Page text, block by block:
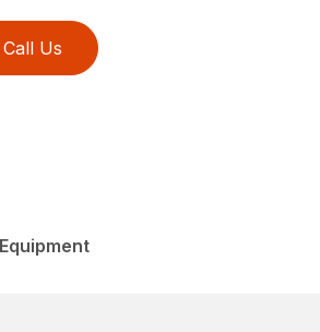
Call Us